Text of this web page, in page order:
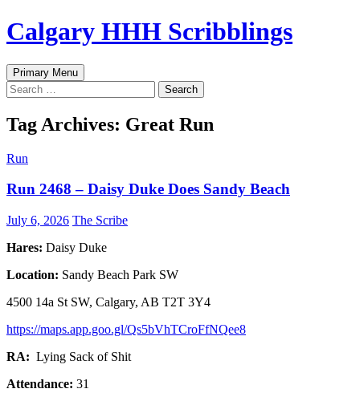
Skip
to
Calgary HHH Scribblings
Search
Primary Menu
Search
for:
Tag Archives: Great Run
Run
Run 2468 – Daisy Duke Does Sandy Beach
July 6, 2026 The Scribe
Hares: Daisy Duke
Location: Sandy Beach Park SW
4500 14a St SW, Calgary, AB T2T 3Y4
https://maps.app.goo.gl/Qs5bVhTCroFfNQee8
RA: Lying Sack of Shit
Attendance: 31